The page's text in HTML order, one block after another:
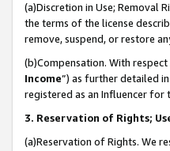
(a)Discretion in Use; Removal
the terms of the license
remove, suspend, or restore
(b)Compensation. With
Income”) as further detailed
registered as an Influencer
3. Reservation of Rights;
(a)Reservation of Rights. We